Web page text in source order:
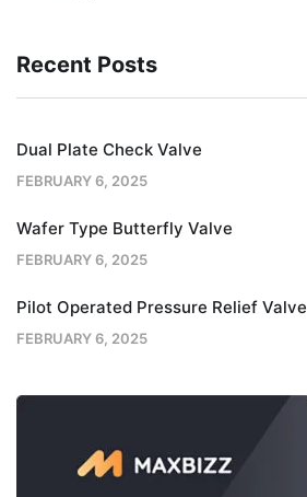
Recent Posts
Dual Plate Check Valve
FEBRUARY 6, 2025
Wafer Type Butterfly Valve
FEBRUARY 6, 2025
Pilot Operated Pressure Relief Valve
FEBRUARY 6, 2025